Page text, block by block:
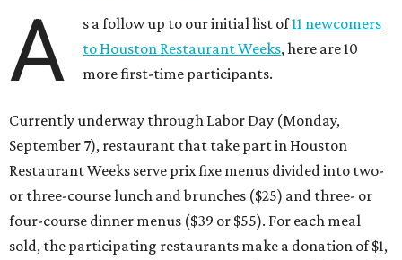
A s a follow up to our initial list of11 newcomers
to Houston Restaurant Weeks, here are 10
more first-time participants.
Currently underway through Labor Day (Monday,
September 7), restaurant that take part in Houston
Restaurant Weeks serve prix fixe menus divided into two-
or three-course lunch and brunches ($25) and three- or
four-course dinner menus ($39 or $55). For each meal
sold, the participating restaurants make a donation of $1,